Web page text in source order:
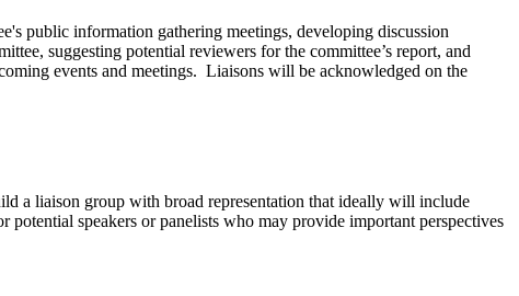
public information gathering meetings, developing discussion
suggesting potential reviewers for the committee’s report, and
events and meetings. Liaisons will be acknowledged on the
a liaison group with broad representation that ideally will include
speakers or panelists who may provide important perspectives